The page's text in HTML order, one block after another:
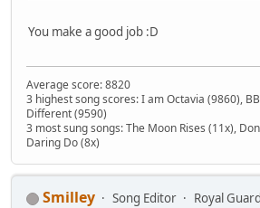
You make a good job :D
Average score: 8820
3 highest song scores: I am Octavia (9860),
Different (9590)
3 most sung songs: The Moon Rises (11x),
Daring Do (8x)
Smilley Song Editor
Royal Guard